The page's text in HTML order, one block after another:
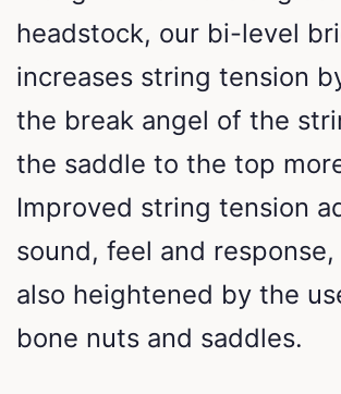
headstock, our bi-level
increases string tension
the break angel of the
the saddle to the top
Improved string tension
sound, feel and
also heightened by the
bone nuts and saddles.